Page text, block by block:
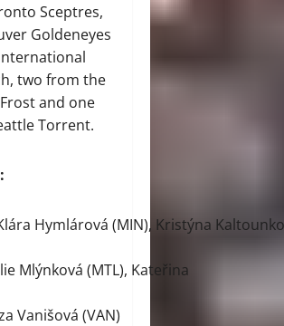
Sceptres,
Goldeneyes
two from the
and one
Torrent.
Hymlárová (MIN), Kristýna
Mlýnková (MTL), Kateřina
Vanišová (VAN)